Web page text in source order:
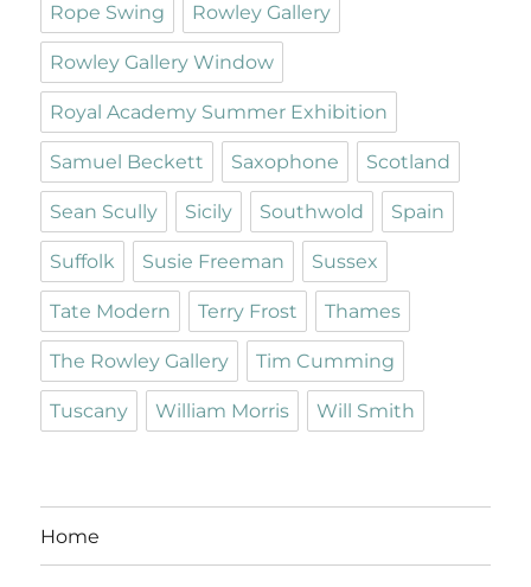
Rope Swing Rowley Gallery
Rowley Gallery Window
Royal Academy Summer Exhibition
Samuel Beckett Saxophone Scotland
Sean Scully Sicily Southwold Spain
Suffolk Susie Freeman Sussex
Tate Modern Terry Frost Thames
The Rowley Gallery Tim Cumming
Tuscany William Morris Will Smith
Home